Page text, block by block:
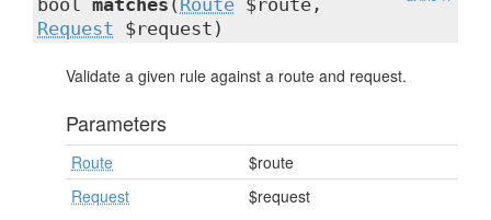
bool matches ( Route $route,
Request $request)
Validate a given rule against a route and request.
Parameters
Route
$route
Request
$request